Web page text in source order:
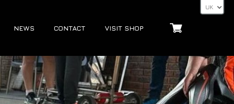
NEWS CONTACT VISIT SHOP